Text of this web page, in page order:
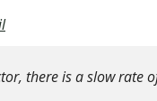
there is a slow rate